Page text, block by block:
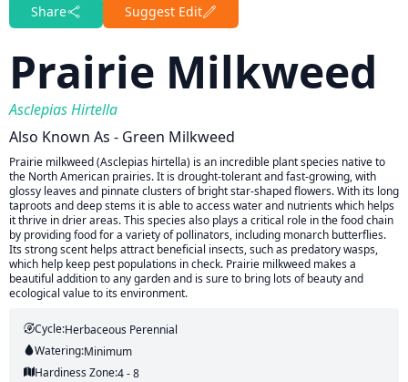
Share Suggest Edit
Prairie Milkweed
Asclepias Hirtella
Also Known As - Green Milkweed
Prairie milkweed (Asclepias hirtella) is an incredible plant species native to
the North American prairies. It is drought-tolerant and fast-growing, with
glossy leaves and pinnate clusters of bright star-shaped flowers. With its long
taproots and deep stems it is able to access water and nutrients which helps
it thrive in drier areas. This species also plays a critical role in the food chain
by providing food for a variety of pollinators, including monarch butterflies.
Its strong scent helps attract beneficial insects, such as predatory wasps,
which help keep pest populations in check. Prairie milkweed makes a
beautiful addition to any garden and is sure to bring lots of beauty and
ecological value to its environment.
Cycle:Herbaceous Perennial
Watering:Minimum
Hardiness Zone:4 - 8